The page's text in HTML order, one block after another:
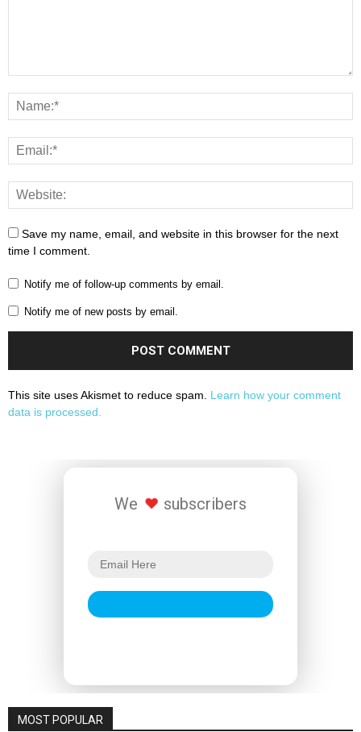
Save my name, email, and website in this browser for the next
time I comment.
Notify me of follow-up comments by email.
Notify me of new posts by email.
This site uses Akismet to reduce spam. Learn how your comment
data is processed.
We subscribers
MOST POPULAR